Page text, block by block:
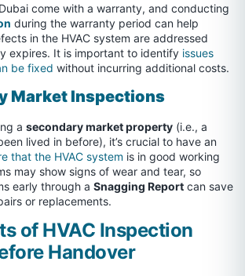
come with a warranty, and conducting
during the warranty period can help
in the HVAC system are addressed
expires. It is important to identify issues
be fixed without incurring additional costs.
Market Inspections
a secondary market property (i.e., a
lived in before), it’s crucial to have an
that the HVAC system is in good working
may show signs of wear and tear, so
early through a Snagging Report can save
or replacements.
of HVAC Inspection
Handover